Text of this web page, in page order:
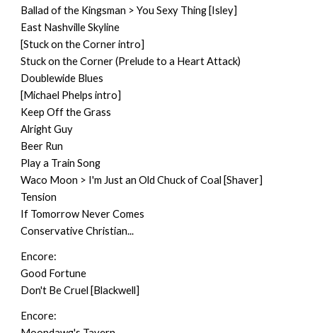
Ballad of the Kingsman > You Sexy Thing [Isley]
East Nashville Skyline
[Stuck on the Corner intro]
Stuck on the Corner (Prelude to a Heart Attack)
Doublewide Blues
[Michael Phelps intro]
Keep Off the Grass
Alright Guy
Beer Run
Play a Train Song
Waco Moon > I'm Just an Old Chuck of Coal [Shaver]
Tension
If Tomorrow Never Comes
Conservative Christian...
Encore:
Good Fortune
Don't Be Cruel [Blackwell]
Encore: